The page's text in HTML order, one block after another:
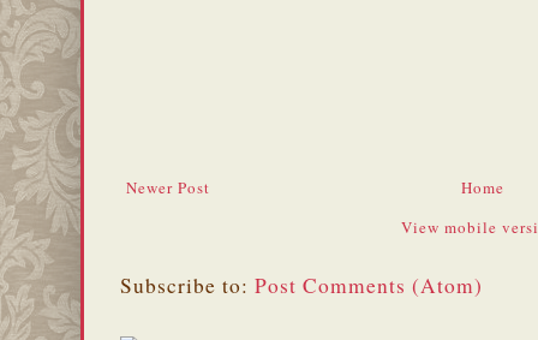
Newer Post
Home
View mobile
Subscribe to: Post Comments (Atom)